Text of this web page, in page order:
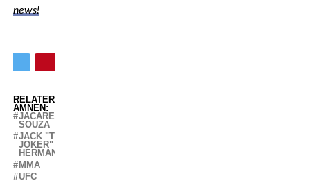
news!
RELATERADE
ÄMNEN:
JACARE
SOUZA
JACK "THE
JOKER"
HERMANSSON
MMA
UFC